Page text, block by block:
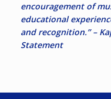
encouragement of
educational
and recognition.” –
Statement